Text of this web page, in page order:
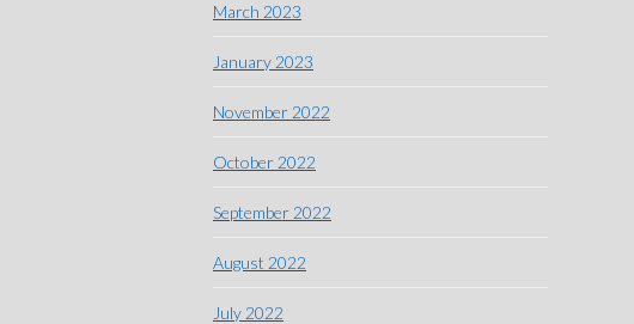
March 2023
January 2023
November 2022
October 2022
September 2022
August 2022
July 2022